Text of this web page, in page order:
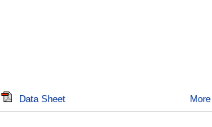
Data Sheet